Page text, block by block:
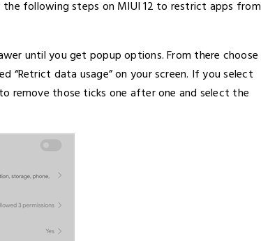
following steps on MIUI 12 to restrict apps from
until you get popup options. From there choose
“Retrict data usage” on your screen. If you select
remove those ticks one after one and select the